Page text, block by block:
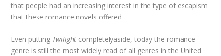
that people had an increasing interest in the type of escapism
that these romance novels offered.
Even putting Twilight completelyaside, today the romance
genre is still the most widely read of all genres in the United